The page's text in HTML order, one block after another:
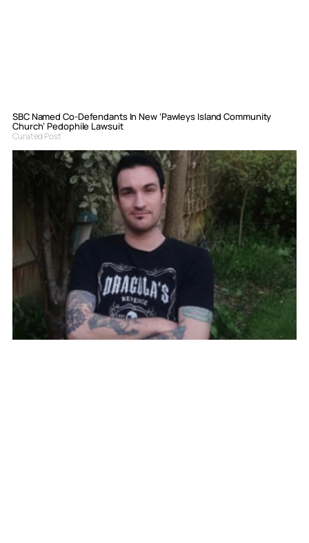
SBC Named Co-Defendants In New ‘Pawleys Island Community
Church’ Pedophile Lawsuit
Curated Post